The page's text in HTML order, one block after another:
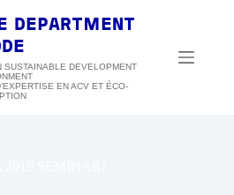
DEPARTMENT
SUSTAINABLE DEVELOPMENT